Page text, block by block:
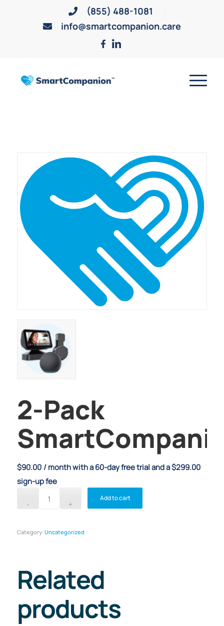
(855) 488-1081
info@smartcompanion.care
2-Pack
$90.00 / month with a 60-day free trial and a$299.00
sign-up fee
Add to cart
Category:Uncategorized
Related
products